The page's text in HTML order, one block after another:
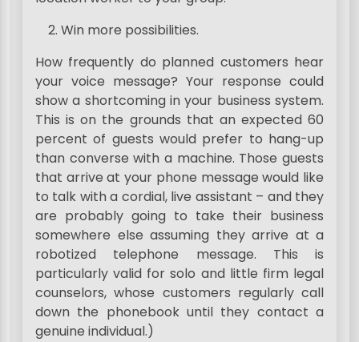
Win more possibilities.
How frequently do planned customers hear
your voice message? Your response could
show a shortcoming in your business system.
This is on the grounds that an expected 60
percent of guests would prefer to hang-up
than converse with a machine. Those guests
that arrive at your phone message would like
to talk with a cordial, live assistant – and they
are probably going to take their business
somewhere else assuming they arrive at a
robotized telephone message. This is
particularly valid for solo and little firm legal
counselors, whose customers regularly call
down the phonebook until they contact a
genuine individual.)